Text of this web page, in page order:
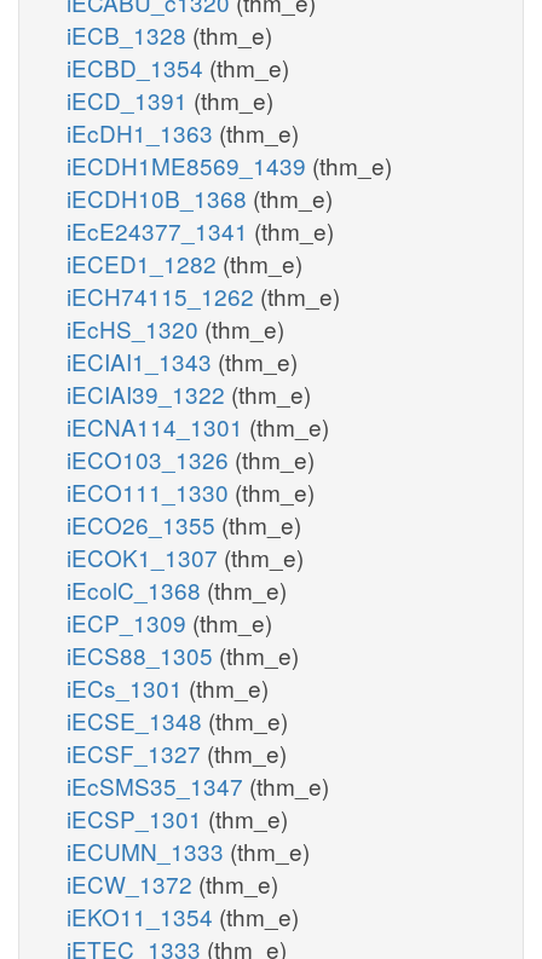
iECB_1328 (thm_e)
iECBD_1354 (thm_e)
iECD_1391 (thm_e)
iEcDH1_1363 (thm_e)
iECDH1ME8569_1439 (thm_e)
iECDH10B_1368 (thm_e)
iEcE24377_1341 (thm_e)
iECED1_1282 (thm_e)
iECH74115_1262 (thm_e)
iEcHS_1320 (thm_e)
iECIAI1_1343 (thm_e)
iECIAI39_1322 (thm_e)
iECNA114_1301 (thm_e)
iECO103_1326 (thm_e)
iECO111_1330 (thm_e)
iECO26_1355 (thm_e)
iECOK1_1307 (thm_e)
iEcolC_1368 (thm_e)
iECP_1309 (thm_e)
iECS88_1305 (thm_e)
iECs_1301 (thm_e)
iECSE_1348 (thm_e)
iECSF_1327 (thm_e)
iEcSMS35_1347 (thm_e)
iECSP_1301 (thm_e)
iECUMN_1333 (thm_e)
iECW_1372 (thm_e)
iEKO11_1354 (thm_e)
iETEC_1333 (thm_e)